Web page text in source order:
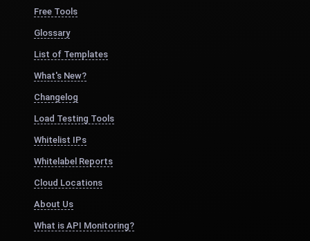
Free Tools
Glossary
List of Templates
What's New?
Changelog
Load Testing Tools
Whitelist IPs
Whitelabel Reports
Cloud Locations
About Us
What is API Monitoring?